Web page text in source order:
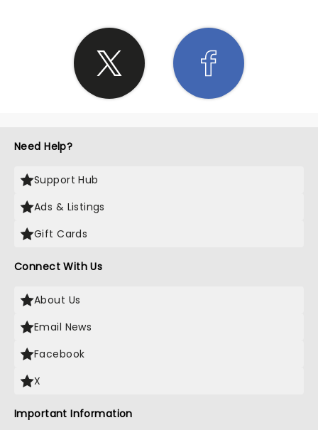
Need Help?
Support Hub
Ads & Listings
Gift Cards
Connect With Us
About Us
Email News
Facebook
X
Important Information